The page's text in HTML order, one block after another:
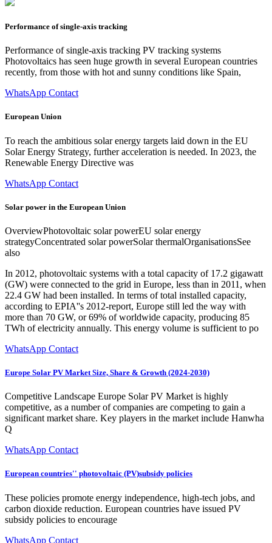
Performance of single-axis tracking
Performance of single-axis tracking PV tracking systems
Photovoltaics has seen huge growth in several European countries
recently, from those with hot and sunny conditions like Spain,
WhatsApp Contact
European Union
To reach the ambitious solar energy targets laid down in the EU
Solar Energy Strategy, further acceleration is needed. In 2023, the
Renewable Energy Directive was
WhatsApp Contact
Solar power in the European Union
OverviewPhotovoltaic solar powerEU solar energy
strategyConcentrated solar powerSolar thermalOrganisationsSee
also
In 2012, photovoltaic systems with a total capacity of 17.2 gigawatt
(GW) were connected to the grid in Europe, less than in 2011, when
22.4 GW had been installed. In terms of total installed capacity,
according to EPIA''s 2012-report, Europe still led the way with
more than 70 GW, or 69% of worldwide capacity, producing 85
TWh of electricity annually. This energy volume is sufficient to po
WhatsApp Contact
Europe Solar PV Market Size, Share & Growth (2024-2030)
Competitive Landscape Europe Solar PV Market is highly
competitive, as a number of companies are competing to gain a
significant market share. Key players in the market include Hanwha
Q
WhatsApp Contact
European countries'' photovoltaic (PV)subsidy policies
These policies promote energy independence, high-tech jobs, and
carbon dioxide reduction. European countries have issued PV
subsidy policies to encourage
WhatsApp Contact